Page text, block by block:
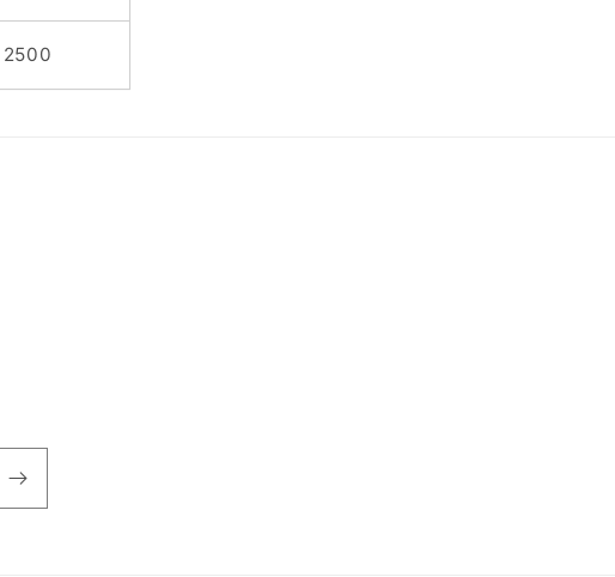
2500